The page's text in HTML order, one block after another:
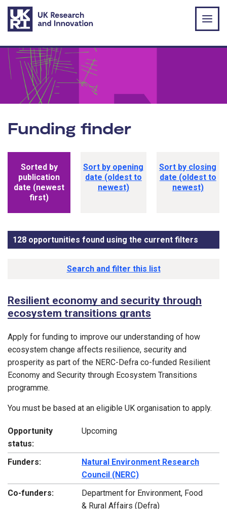
Skip to main content
Funding finder
Sorted by
publication
date (newest
first)
Sort by opening
date (oldest to
newest)
Sort by closing
date (oldest to
newest)
128 opportunities found using the current filters
Funding opportunity list
Search and filter this list
Resilient economy and security through
ecosystem transitions grants
Apply for funding to improve our understanding of how
ecosystem change affects resilience, security and
prosperity as part of the NERC-Defra co-funded Resilient
Economy and Security through Ecosystem Transitions
programme.
You must be based at an eligible UK organisation to apply.
Opportunity
status:
Upcoming
Funders:
Natural Environment Research
Council (NERC)
Co-funders:
Department for Environment, Food
& Rural Affairs (Defra)